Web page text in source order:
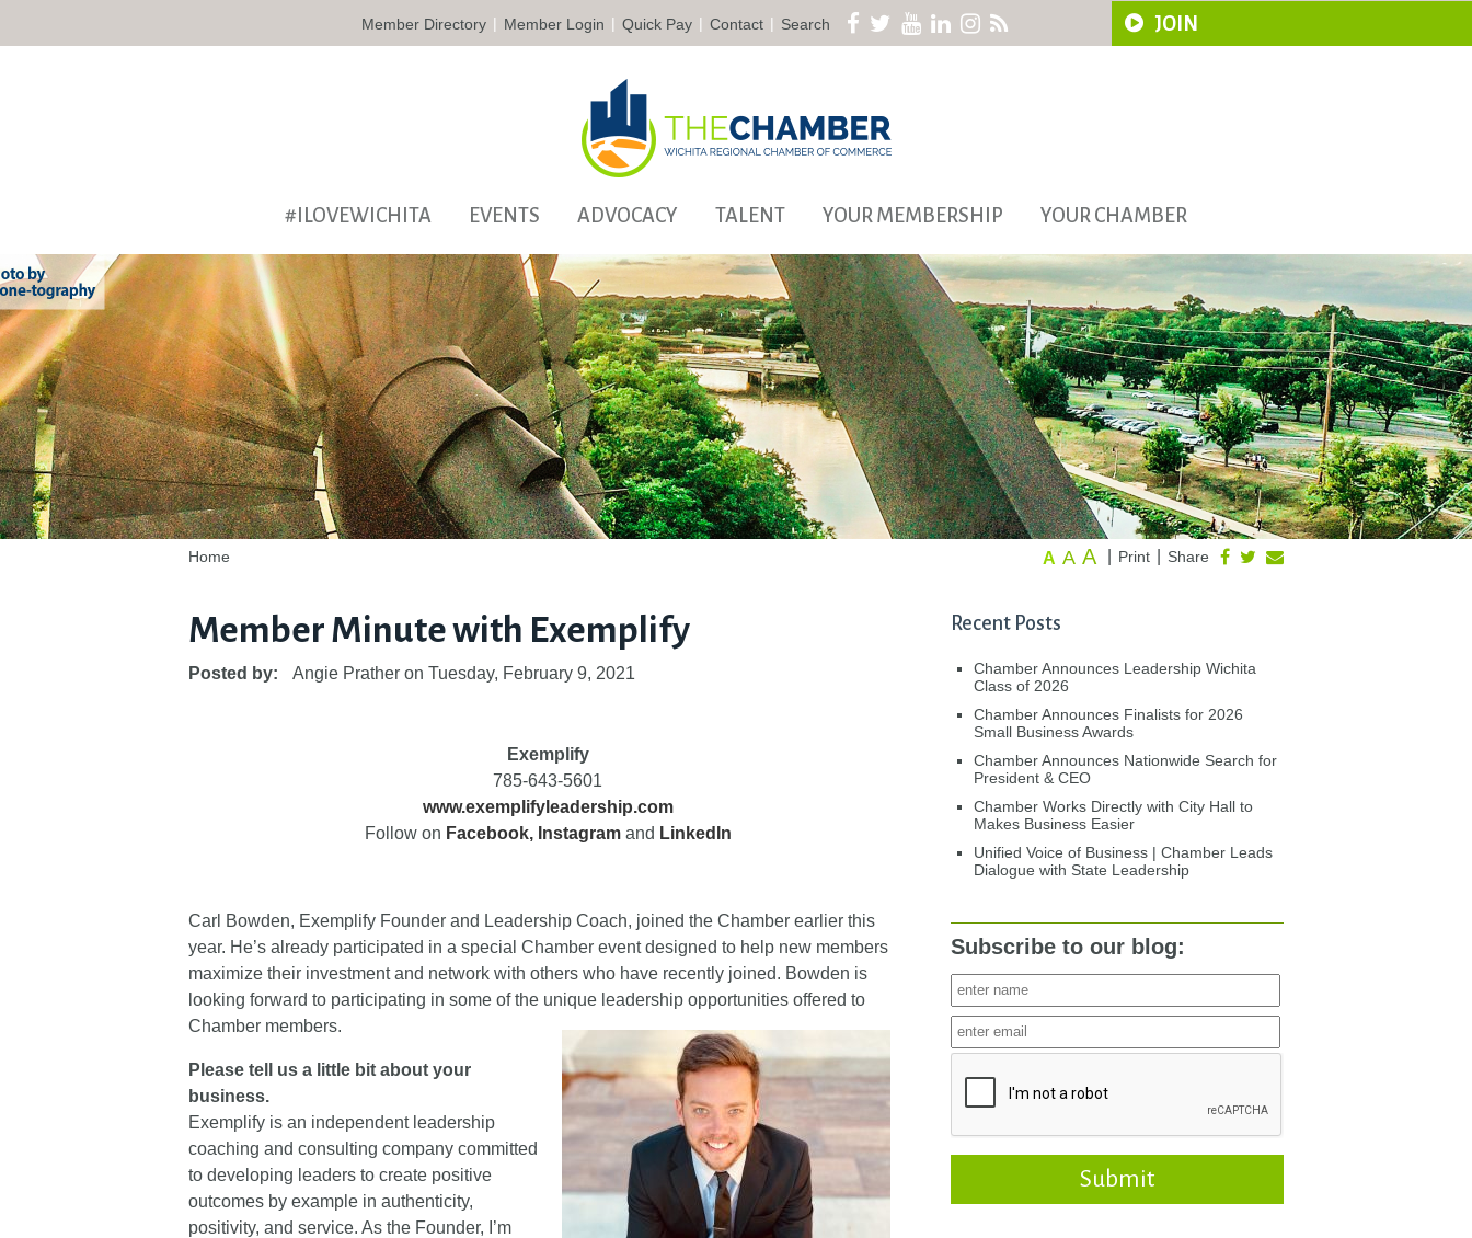
Member Directory | Member Login | Quick Pay | Contact | Search JOIN
#ILOVEWICHITA EVENTS ADVOCACY TALENT YOUR MEMBERSHIP YOUR CHAMBER
Home Share
Print
A A A
Member Minute with Exemplify
Posted by: Angie Prather on Tuesday, February 9, 2021
Exemplify
785-643-5601
www.exemplifyleadership.com
Follow on Facebook, Instagramand LinkedIn
Carl Bowden, Exemplify Founder and Leadership Coach, joined the Chamber earlier this
year. He’s already participated in a special Chamber event designed to help new members
maximize their investment and network with others who have recently joined. Bowden is
looking forward to participating in some of the unique leadership opportunities offered to
Chamber members.
Please tell us a little bit about your
business.
Exemplify is an independent leadership
coaching and consulting company committed
to developing leaders to create positive
outcomes by example in authenticity,
positivity, and service. As the Founder, I’m
Recent Posts
Chamber Announces Leadership Wichita
Class of 2026
Chamber Announces Finalists for 2026
Small Business Awards
Chamber Announces Nationwide Search for
President & CEO
Chamber Works Directly with City Hall to
Makes Business Easier
Unified Voice of Business | Chamber Leads
Dialogue with State Leadership
Subscribe to our blog:
Submit